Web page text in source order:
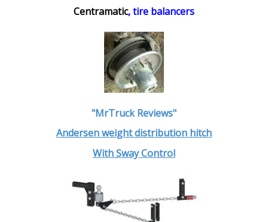
Centramatic, tire balancers
"MrTruck Reviews"
Andersen weight distribution hitch
With Sway Control